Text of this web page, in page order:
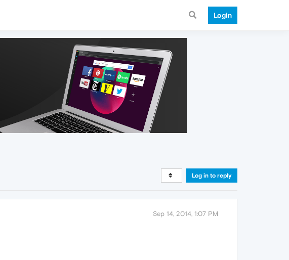
Login
Log in to reply
Sep 14, 2014, 1:07 PM